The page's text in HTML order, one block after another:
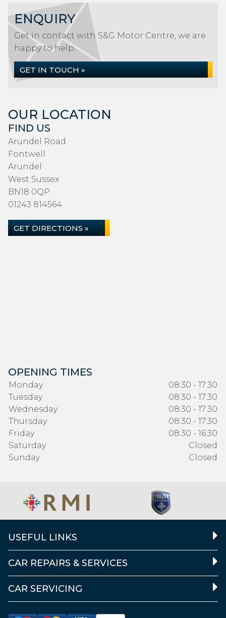
ENQUIRY
Get in contact with S&G Motor Centre, we are
happy to help...
GET IN TOUCH »
OUR LOCATION
FIND US
Arundel Road
Fontwell
Arundel
West Sussex
BN18 0QP
01243 814564
GET DIRECTIONS »
OPENING TIMES
Monday
08:30 - 17:30
Tuesday
08:30 - 17:30
Wednesday
08:30 - 17:30
Thursday
08:30 - 17:30
Friday
08:30 - 16:30
Saturday
Closed
Sunday
Closed
USEFUL LINKS
CAR REPAIRS & SERVICES
CAR SERVICING